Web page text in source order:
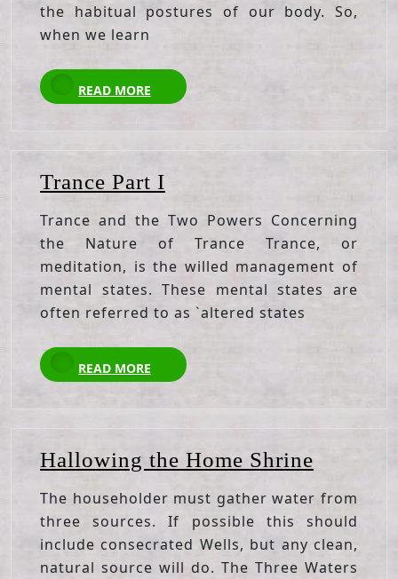
the habitual postures of our body. So,
when we learn
READ MORE
READ
MORE
Trance Part I
I
Trance and the Two Powers Concerning
the Nature of Trance Trance, or
meditation, is the willed management of
mental states. These mental states are
often referred to as `altered states
READ MORE
READ
MORE
Hallowing the Home Shrine
Home
Shrine
The householder must gather water from
three sources. If possible this should
include consecrated Wells, but any clean,
natural source will do. The Three Waters